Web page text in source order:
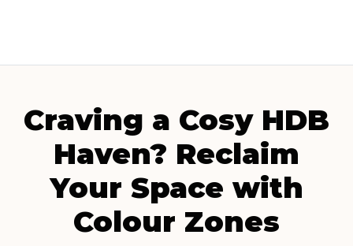
Craving a Cosy HDB
Haven? Reclaim
Your Space with
Colour Zones